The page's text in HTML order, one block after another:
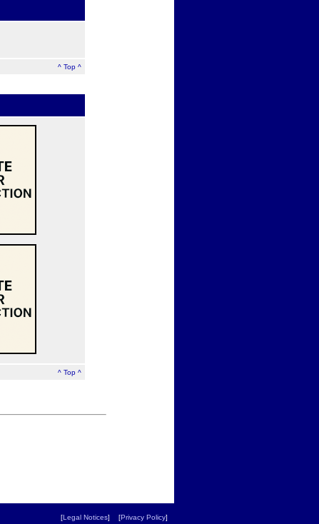
^ Top ^
^ Top ^
[Legal Notices] [Privacy Policy]